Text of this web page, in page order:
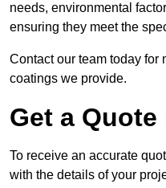
needs, environmental
ensuring they meet the
Contact our team today for
coatings we provide.
Get a
To receive an accurate
with the details of your